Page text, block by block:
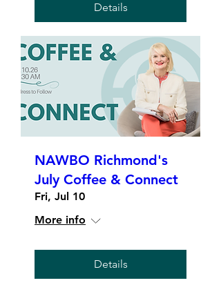
Details
NAWBO Richmond's
July Coffee & Connect
Fri, Jul 10
More info
Details